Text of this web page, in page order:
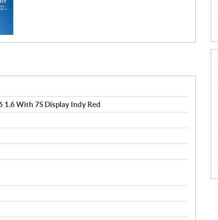
1.6 With 7S Display Indy Red